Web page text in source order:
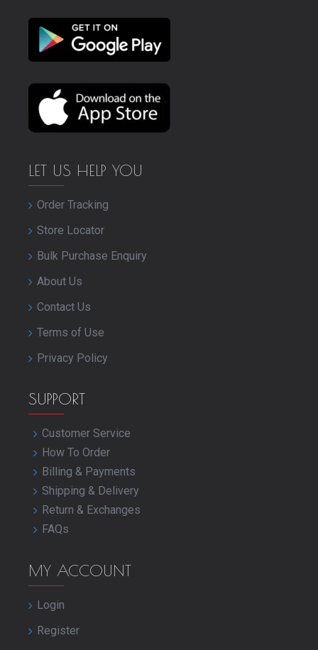
LET US HELP YOU
Order Tracking
Store Locator
Bulk Purchase Enquiry
About Us
Contact Us
Terms of Use
Privacy Policy
SUPPORT
Customer Service
How To Order
Billing & Payments
Shipping & Delivery
Return & Exchanges
FAQs
MY ACCOUNT
Login
Register